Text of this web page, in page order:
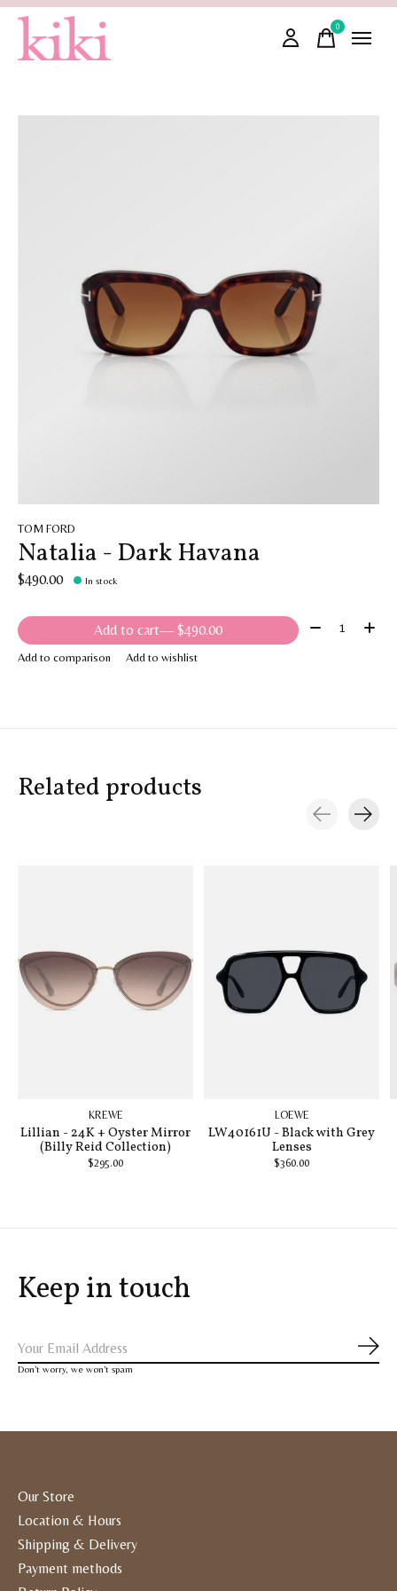
0items
TOM FORD
Natalia - Dark Havana
$490.00 In stock
Add to cart — $490.00 Quantity:
Add to comparison Add to wishlist
Related products
KREWE
Lillian - 24K + Oyster Mirror
(Billy Reid Collection)
$295.00
LOEWE
LW40161U - Black with Grey
Lenses
$360.00
Keep in touch
Don’t worry, we won’t spam
Our Store
Location & Hours
Shipping & Delivery
Payment methods